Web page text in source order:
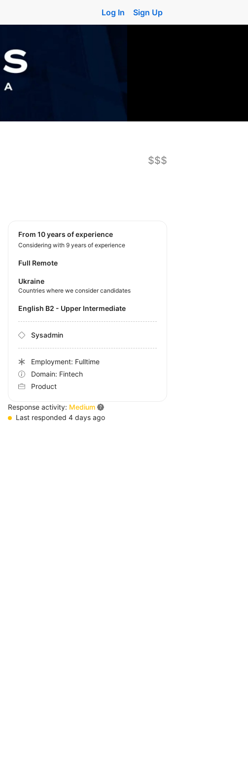
Log In Sign Up
$$$
from 10 years of experience
Considering with 9 years of experience
Full Remote
Ukraine
Countries where we consider candidates
English B2 - Upper Intermediate
Sysadmin
Employment: Fulltime
Domain: Fintech
Product
Response activity: Medium
Last responded 4 days ago